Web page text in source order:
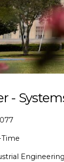
-
Engineering